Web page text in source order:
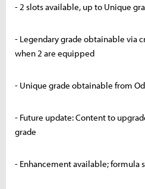
- 2 slots available, up to Unique
- Legendary grade obtainable via
when 2 are equipped
- Unique grade obtainable from
- Future update: Content to
grade
- Enhancement available; formula